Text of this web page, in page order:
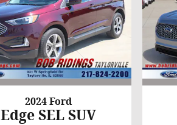
2024 Ford
Edge SEL SUV